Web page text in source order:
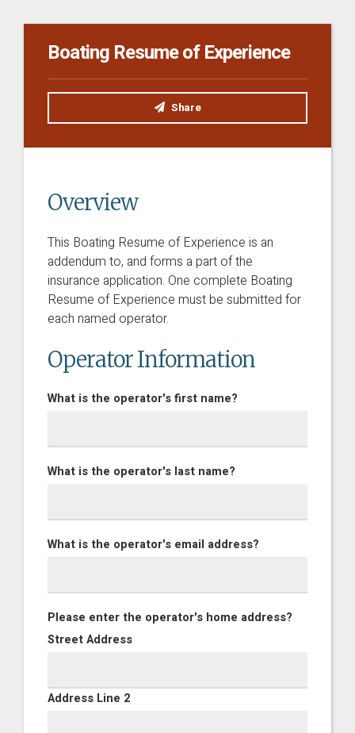
Boating Resume of Experience
Share
Overview
This Boating Resume of Experience is an
addendum to, and forms a part of the
insurance application. One complete Boating
Resume of Experience must be submitted for
each named operator.
Operator Information
What is the operator's first name?
What is the operator's last name?
What is the operator's email address?
Please enter the operator's home address?
Street Address
Address Line 2